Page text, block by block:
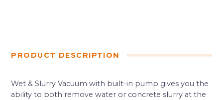
PRODUCT DESCRIPTION
Wet & Slurry Vacuum with built-in pump gives you the
ability to both remove water or concrete slurry at the